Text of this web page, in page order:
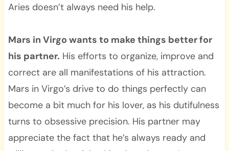
Aries doesn’t always need his help.
Mars in Virgo wants to make things better for
his partner. His efforts to organize, improve and
correct are all manifestations of his attraction.
Mars in Virgo’s drive to do things perfectly can
become a bit much for his lover, as his dutifulness
turns to obsessive precision. His partner may
appreciate the fact that he’s always ready and